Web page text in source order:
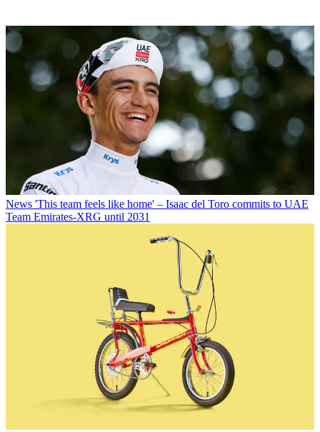
News 'This team feels like home' – Isaac del Toro commits to UAE
Team Emirates-XRG until 2031